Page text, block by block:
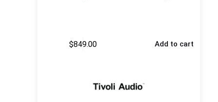
$849.00 Add to cart